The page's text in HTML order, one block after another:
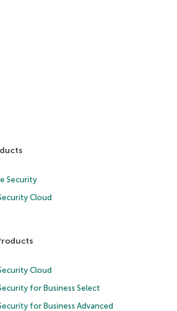
Security
Cloud
Cloud
for Business Select
for Business Advanced